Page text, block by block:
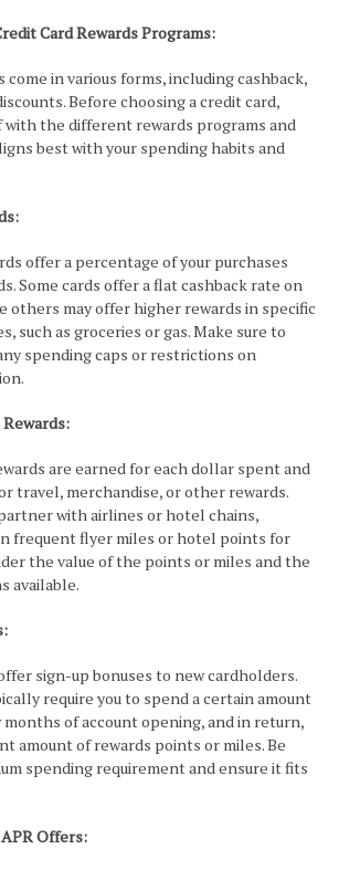
Card Rewards Programs:
come in various forms, including cashback,
Before choosing a credit card,
with the different rewards programs and
best with your spending habits and
offer a percentage of your purchases
Some cards offer a flat cashback rate on
others may offer higher rewards in specific
such as groceries or gas. Make sure to
spending caps or restrictions on
are earned for each dollar spent and
travel, merchandise, or other rewards.
with airlines or hotel chains,
frequent flyer miles or hotel points for
the value of the points or miles and the
available.
sign-up bonuses to new cardholders.
require you to spend a certain amount
of account opening, and in return,
amount of rewards points or miles. Be
spending requirement and ensure it fits
Offers: